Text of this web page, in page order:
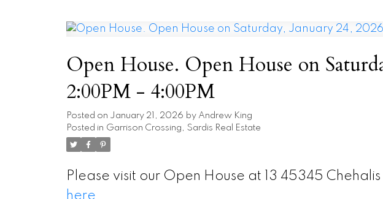
Open House. Open House on
2:00PM - 4:00PM
Posted on January 21, 2026 by Andrew King
Posted in Garrison Crossing, Sardis Real Estate
Please visit our Open House at 13 45345
here